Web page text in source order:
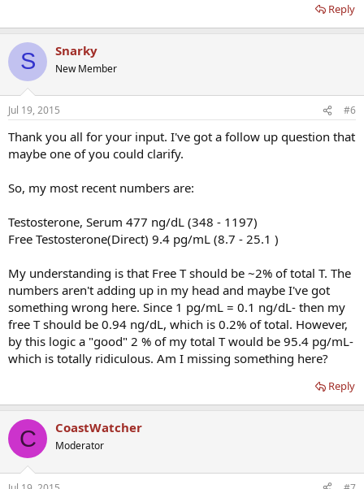
Reply
S Snarky
New Member
Jul 19, 2015 #6
Thank you all for your input. I've got a follow up question that
maybe one of you could clarify.
So, my most recent numbers are:
Testosterone, Serum 477 ng/dL (348 - 1197)
Free Testosterone(Direct) 9.4 pg/mL (8.7 - 25.1 )
My understanding is that Free T should be ~2% of total T. The
numbers aren't adding up in my head and maybe I've got
something wrong here. Since 1 pg/mL = 0.1 ng/dL- then my
free T should be 0.94 ng/dL, which is 0.2% of total. However,
by this logic a "good" 2 % of my total T would be 95.4 pg/mL-
which is totally ridiculous. Am I missing something here?
Reply
C CoastWatcher
Moderator